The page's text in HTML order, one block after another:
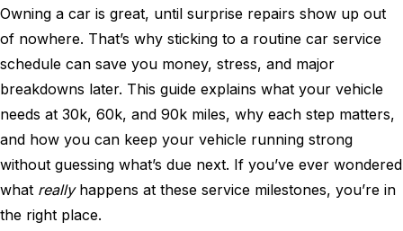
What’s
the
Difference
Matters
for
Your
Car’s
Owning a car is great, until surprise repairs show up out
of nowhere. That’s why sticking to a routine car service
schedule can save you money, stress, and major
breakdowns later. This guide explains what your vehicle
needs at 30k, 60k, and 90k miles, why each step matters,
and how you can keep your vehicle running strong
without guessing what’s due next. If you’ve ever wondered
what reallyhappens at these service milestones, you’re in
the right place.